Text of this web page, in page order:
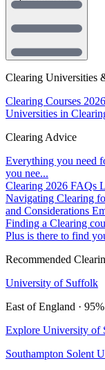
Clearing Universities
Clearing Courses 2026
Universities in
Clearing Advice
Everything you need
you nee...
Clearing 2026 FAQs
Navigating Clearing
and Considerations
Finding a Clearing
Plus is there to find
Recommended
University of Suffolk
East of England ·
Explore University of
Southampton Solent